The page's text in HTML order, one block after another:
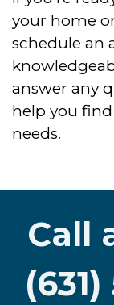
your home
schedule an
answer any
help you
needs.
Call
(631)